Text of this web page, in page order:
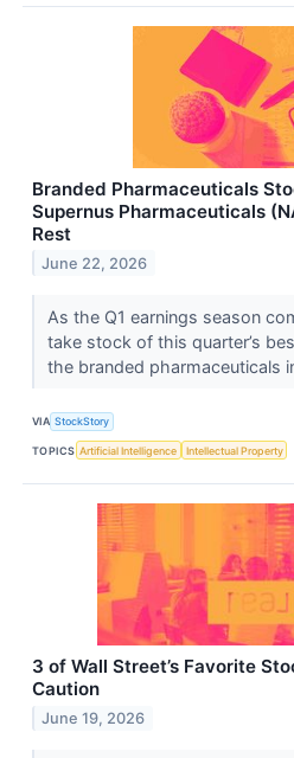
Branded Pharmaceuticals
Supernus Pharmaceuticals
Rest
June 22, 2026
As the Q1 earnings season
take stock of this quarter’s
the branded pharmaceuticals
VIA StockStory
TOPICS Artificial Intelligence Intellectual Property
3 of Wall Street’s Favorite
Caution
June 19, 2026